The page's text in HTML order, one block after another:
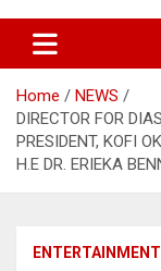
Home
NEWS
DIRECTOR FOR
PRESIDENT, KOFI
H.E DR. ERIEKA
ENTERTAINMENT